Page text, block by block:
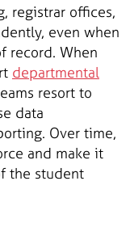
registrar offices,
even when
record. When
departmental
resort to
data
Over time,
and make it
the student